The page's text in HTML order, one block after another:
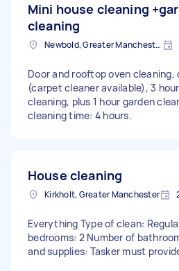
Mini house cleaning
cleaning
Newbold, Greater Manchester
Door and rooftop oven
(carpet cleaner available), 3
cleaning, plus 1 hour garden
cleaning time: 4 hours.
House cleaning
Kirkholt, Greater Manchester
Everything Type of clean:
bedrooms: 2 Number of
and supplies: Tasker must